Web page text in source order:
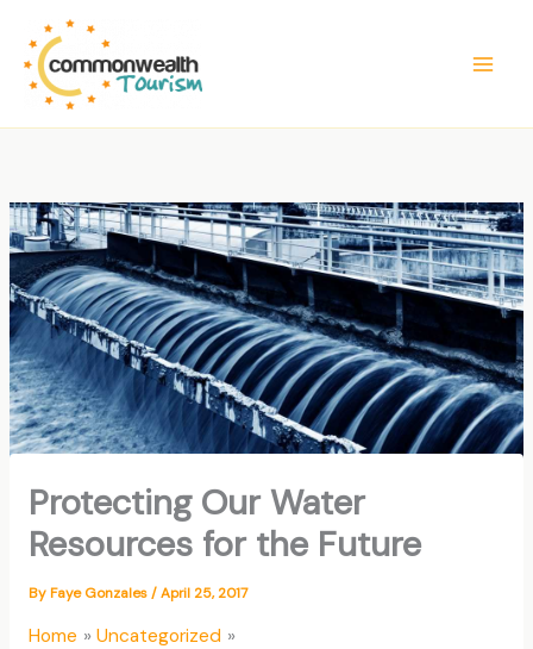
content
Protecting Our Water
Resources for the Future
ByFaye Gonzales/April 25, 2017
Home
Uncategorized